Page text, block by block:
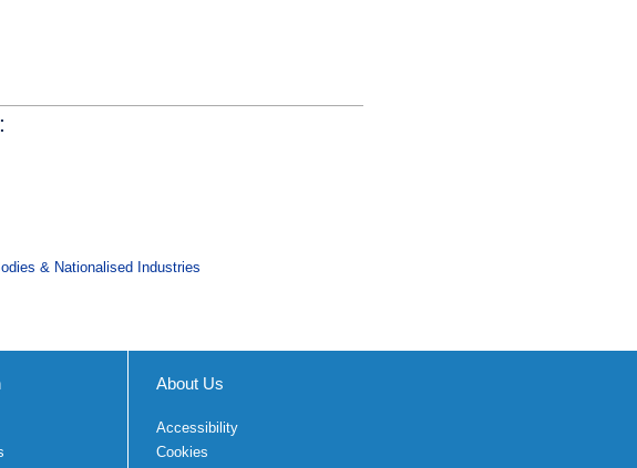
& Nationalised Industries
About Us
Accessibility
Cookies